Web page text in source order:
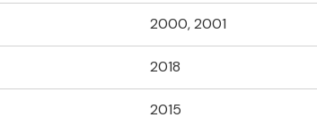
2000, 2001
2018
2015